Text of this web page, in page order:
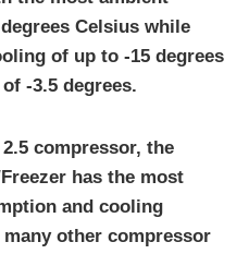
Celsius while
of up to -15 degrees
-3.5 degrees.
compressor, the
has the most
and cooling
other compressor